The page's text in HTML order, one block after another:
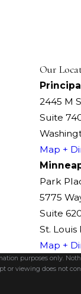
Our
2445 M
Suite
Map +
Park
5775
Suite
St. Louis
Map +
purposes only.
or viewing does not